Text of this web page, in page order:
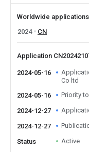
Worldwide applications
2024
CN
Application
2024-05-16
Co ltd
2024-05-16
Priority
2024-12-27
2024-12-27
Status Active